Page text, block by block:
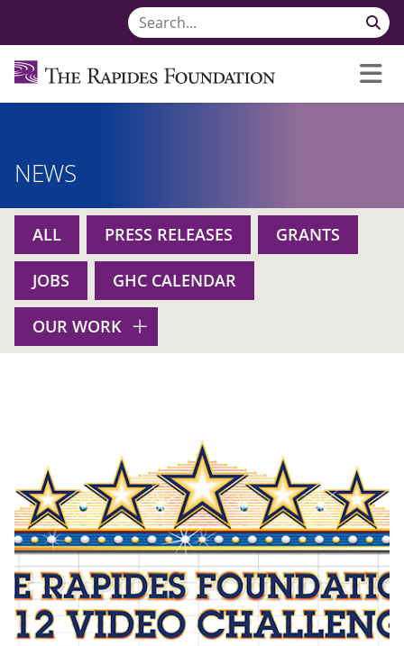
NEWS
ALL PRESS RELEASES GRANTS
JOBS GHC CALENDAR
OUR WORK